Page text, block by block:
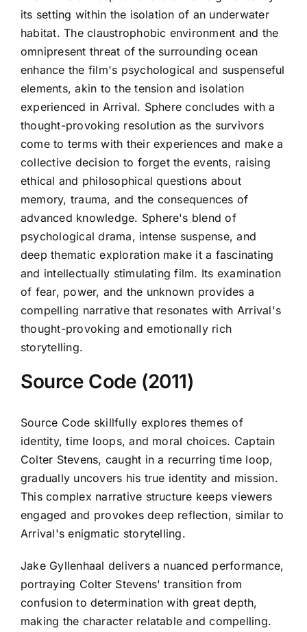
its setting within the isolation of an underwater
habitat. The claustrophobic environment and the
omnipresent threat of the surrounding ocean
enhance the film's psychological and suspenseful
elements, akin to the tension and isolation
experienced in Arrival. Sphere concludes with a
thought-provoking resolution as the survivors
come to terms with their experiences and make a
collective decision to forget the events, raising
ethical and philosophical questions about
memory, trauma, and the consequences of
advanced knowledge. Sphere's blend of
psychological drama, intense suspense, and
deep thematic exploration make it a fascinating
and intellectually stimulating film. Its examination
of fear, power, and the unknown provides a
compelling narrative that resonates with Arrival's
thought-provoking and emotionally rich
storytelling.
Source Code (2011)
Source Code skillfully explores themes of
identity, time loops, and moral choices. Captain
Colter Stevens, caught in a recurring time loop,
gradually uncovers his true identity and mission.
This complex narrative structure keeps viewers
engaged and provokes deep reflection, similar to
Arrival's enigmatic storytelling.
Jake Gyllenhaal delivers a nuanced performance,
portraying Colter Stevens' transition from
confusion to determination with great depth,
making the character relatable and compelling.